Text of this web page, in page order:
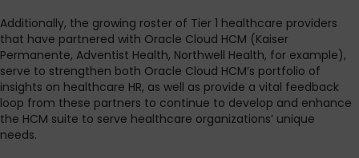
Additionally, the growing roster of Tier 1 healthcare providers
that have partnered with Oracle Cloud HCM (Kaiser
Permanente, Adventist Health, Northwell Health, for example),
serve to strengthen both Oracle Cloud HCM’s portfolio of
insights on healthcare HR, as well as provide a vital feedback
loop from these partners to continue to develop and enhance
the HCM suite to serve healthcare organizations’ unique
needs.